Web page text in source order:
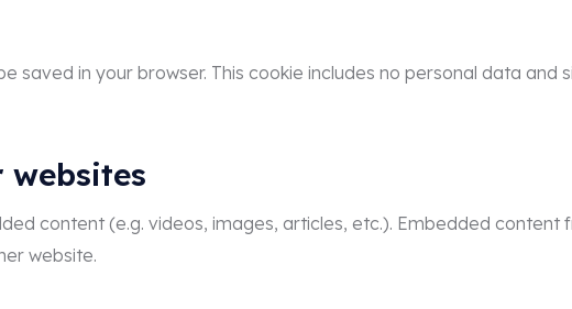
saved in your browser. This cookie includes no personal data
websites
content (e.g. videos, images, articles, etc.). Embedded
website.